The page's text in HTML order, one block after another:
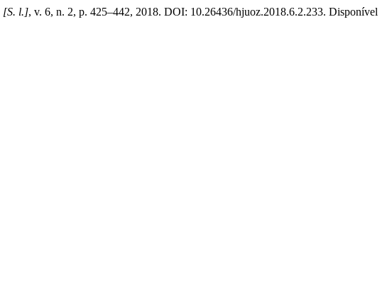
[S. l.], v. 6, n. 2, p. 425–442, 2018. DOI: 10.26436/hjuoz.2018.6.2.233. Disponível